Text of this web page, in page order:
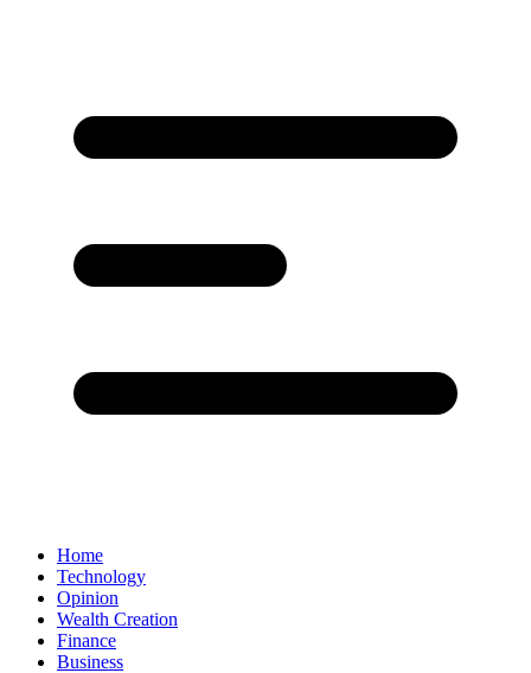
Home
Technology
Opinion
Wealth Creation
Finance
Business